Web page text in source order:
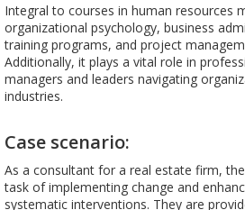
Integral to courses in human resources
organizational psychology, business
training programs, and project
Additionally, it plays a vital role in
managers and leaders navigating
industries.
Case scenario:
As a consultant for a real estate firm,
task of implementing change and
systematic interventions. They are